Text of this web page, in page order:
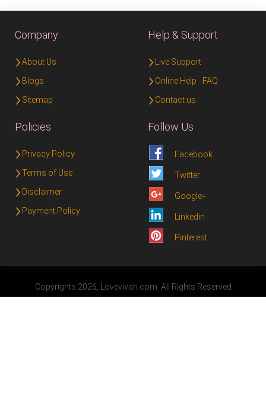
Company
About Us
Blogs
Sitemap
Help & Support
Live Support
Online Help - FAQ
Contact us
Policies
Privacy Policy
Terms of Use
Disclaimer
Payment Policy
Follow Us
Facebook
Twitter
Google+
Linkedin
Pinterest
Copyrights 2026, Lovevivah.com. All Rights Reserved